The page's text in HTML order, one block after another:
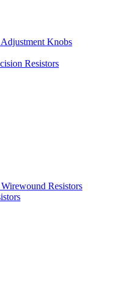
Adjustment Knobs
Resistors
Wirewound Resistors